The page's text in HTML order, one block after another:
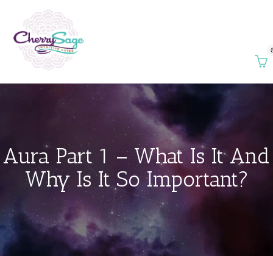
Aura Part 1 – What Is It And
Why Is It So Important?